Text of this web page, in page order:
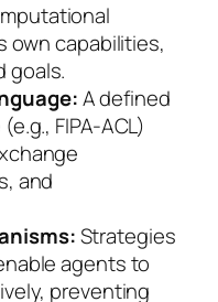
own capabilities,
goals.
A defined
FIPA-ACL)
and
Strategies
agents to
preventing